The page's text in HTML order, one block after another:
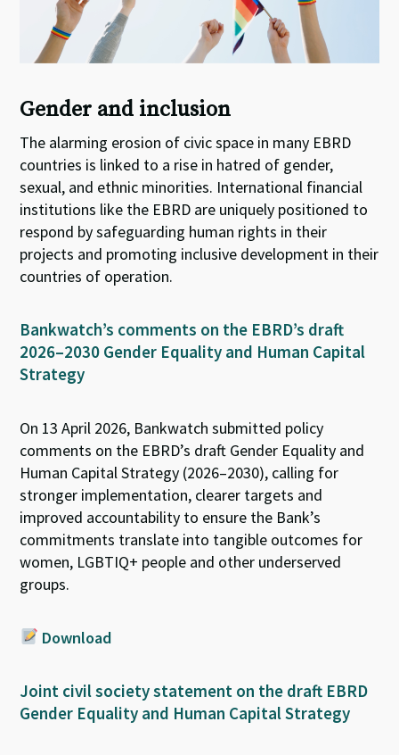
Gender and inclusion
The alarming erosion of civic space in many EBRD
countries is linked to a rise in hatred of gender,
sexual, and ethnic minorities. International financial
institutions like the EBRD are uniquely positioned to
respond by safeguarding human rights in their
projects and promoting inclusive development in their
countries of operation.
Bankwatch’s comments on the EBRD’s draft
2026–2030 Gender Equality and Human Capital
Strategy
On 13 April 2026, Bankwatch submitted policy
comments on the EBRD’s draft Gender Equality and
Human Capital Strategy (2026–2030), calling for
stronger implementation, clearer targets and
improved accountability to ensure the Bank’s
commitments translate into tangible outcomes for
women, LGBTIQ+ people and other underserved
groups.
Download
Joint civil society statement on the draft EBRD
Gender Equality and Human Capital Strategy